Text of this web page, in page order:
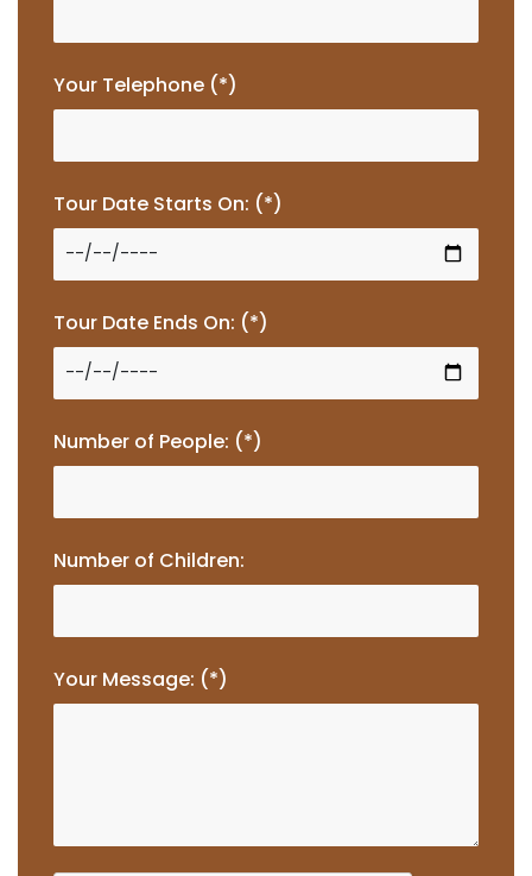
Your Telephone (*)
Tour Date Starts On: (*)
Tour Date Ends On: (*)
Number of People: (*)
Number of Children:
Your Message: (*)